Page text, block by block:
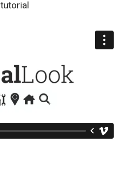
tutorial